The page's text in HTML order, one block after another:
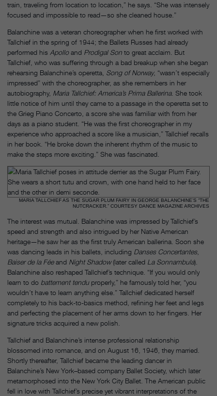
train, traveling from location to location,” he says. “She was intensely
focused and impossible to read—so she cleaned house.”
Balanchine was a veteran choreographer when he first worked with
Tallchief in the spring of 1944; the Ballets Russes had already
performed his Apolloand Prodigal Son to great acclaim. But
Tallchief, who was suffering through a bad breakup when she began
rehearsing Balanchine’s operetta, Song of Norway, “wasn’t especially
impressed” with the choreographer, as she remembers in her
autobiography, Maria Tallchief: America’s Prima Ballerina. She took
little notice of him until they came to a passage in the operetta set to
the Grieg Piano Concerto, a score she was familiar with from her
days as a piano student. “He was the first choreographer in my
experience who approached a score like a musician,” Tallchief recalls
in her book. “He broke down the inherent rhythm of the music to
make the steps more exciting.” She was fascinated.
MARIA TALLCHIEF AS THE SUGAR PLUM FAIRY IN GEORGE BALANCHINE’S “THE
NUTCRACKER.” COURTESY DANCE MAGAZINE ARCHIVES
The interest was mutual. Balanchine was impressed by Tallchief’s
speed and strength and also intrigued by her Native American
heritage—he saw her as the first truly American ballerina. Soon she
was dancing leads in his ballets, including Danses Concertantes,
Baiser de la Féeand Night Shadow(later called La Sonnambula).
Balanchine also reshaped Tallchief’s technique. “If you would only
learn to do battement tenduproperly,” he famously told her, “you
wouldn’t have to learn anything else.” Tallchief dedicated herself
completely to his back-to-basics method, refining her feet and legs
and perfecting the placement of her arms down to her fingers. Her
signature tricks acquired a new polish.
Tallchief and Balanchine’s intense professional relationship
blossomed into romance, and on August 16, 1946, they married.
Shortly thereafter, Tallchief became the leading dancer in
Balanchine’s New York–based company Ballet Society, which later
metamorphosed into the New York City Ballet. The American public
fell in love with Tallchief’s precise yet vibrant interpretations of the